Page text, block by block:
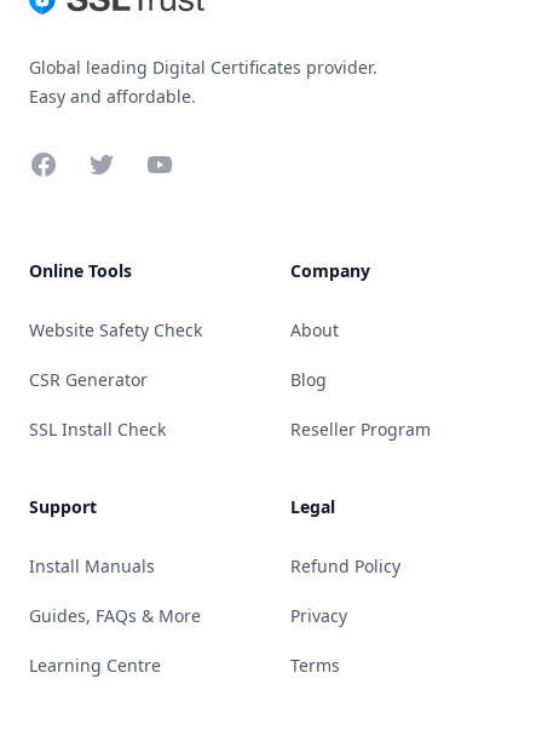
Global leading Digital Certificates provider.
Easy and affordable.
FacebookTwitterYouTube
Online Tools
Website Safety Check
CSR Generator
SSL Install Check
Support
Install Manuals
Guides, FAQs & More
Learning Centre
Company
About
Blog
Reseller Program
Legal
Refund Policy
Privacy
Terms